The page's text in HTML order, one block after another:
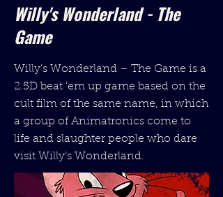
Willy's Wonderland - The
Game
Willy’s Wonderland – The Game is a
2.5D beat ‘em up game based on the
cult film of the same name, in which
a group of Animatronics come to
life and slaughter people who dare
visit Willy’s Wonderland.